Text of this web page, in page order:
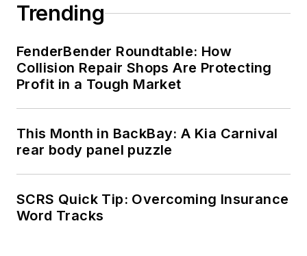
Trending
FenderBender Roundtable: How
Collision Repair Shops Are Protecting
Profit in a Tough Market
This Month in BackBay: A Kia Carnival
rear body panel puzzle
SCRS Quick Tip: Overcoming Insurance
Word Tracks